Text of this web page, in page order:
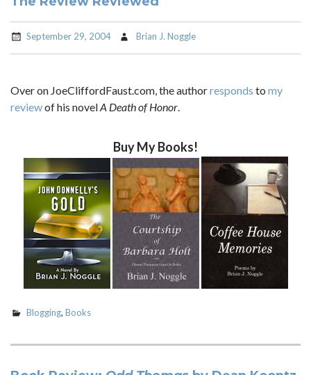
September 29, 2004 Brian J. Noggle
Over on JoeCliffordFaust.com, the authorresponds to my
reviewof his novelA Death of Honor.
Buy My Books!
Blogging, Books